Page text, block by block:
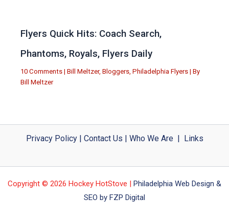
Flyers Quick Hits: Coach Search,
Phantoms, Royals, Flyers Daily
10 Comments | Bill Meltzer, Bloggers Philadelphia Flyers | By
Bill Meltzer
Privacy Policy| Contact Us | Who We Are| Links
Copyright © 2026 Hockey HotStove | Philadelphia Web Design &
SEO by FZP Digital